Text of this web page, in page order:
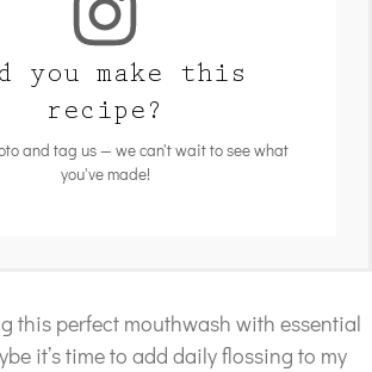
you make this
recipe?
and tag us — we can't wait to see what
you've made!
this perfect mouthwash with essential
it’s time to add daily flossing to my